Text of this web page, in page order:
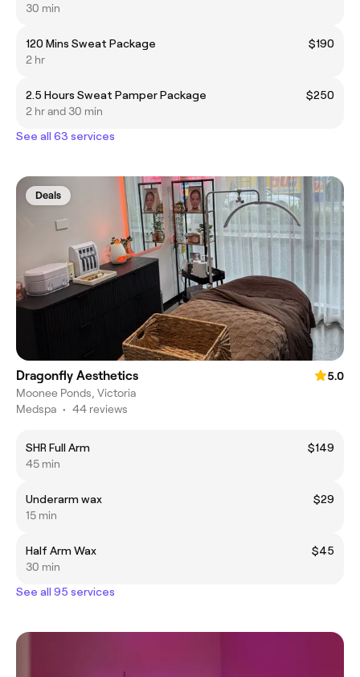
30 min
120 Mins Sweat Package
$190
2 hr
2.5 Hours Sweat Pamper Package
$250
2 hr and 30 min
See all 63 services
Deals
Dragonfly Aesthetics
5.0
Moonee Ponds, Victoria
Medspa • 44 reviews
SHR Full Arm
$149
45 min
Underarm wax
$29
15 min
Half Arm Wax
$45
30 min
See all 95 services